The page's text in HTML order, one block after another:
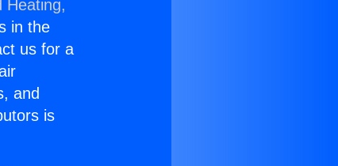
Heating,
in the
us for a
and
is